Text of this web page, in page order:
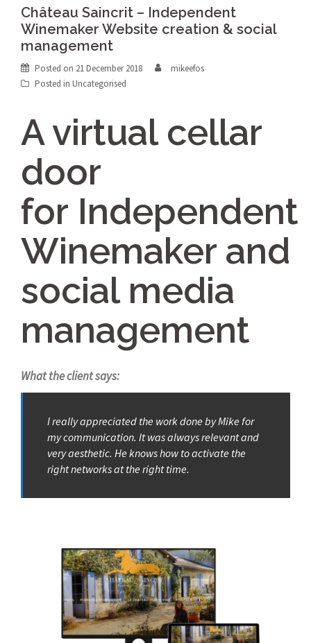
Château Saincrit – Independent
Winemaker Website creation & social
management
Posted on 21 December 2018
mikeefos
Posted in Uncategorised
A virtual cellar
door
for Independent
Winemaker and
social media
management
What the client says:
I really appreciated the work done by Mike for
my communication. It was always relevant and
very aesthetic. He knows how to activate the
right networks at the right time.